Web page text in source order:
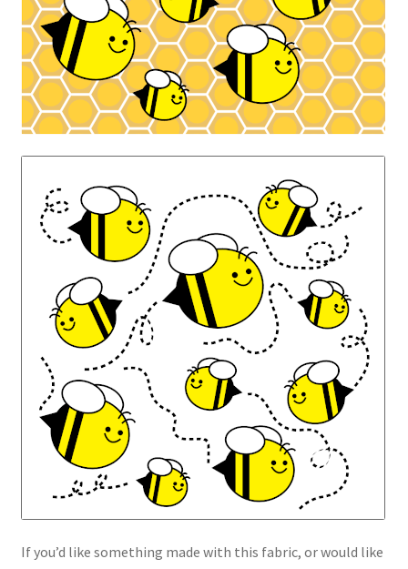
If you’d like something made with this fabric, or would like